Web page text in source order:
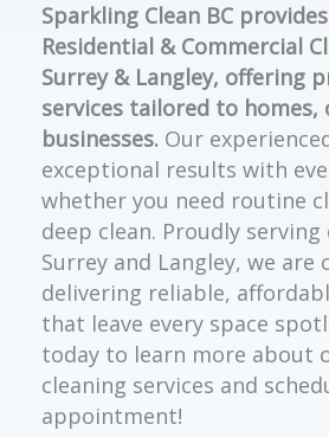
Sparkling Clean BC
Residential & Commercial
Surrey & Langley, offering
services tailored to homes,
businesses. Our
exceptional results with
whether you need routine
deep clean. Proudly
Surrey and Langley, we
delivering reliable,
that leave every space
today to learn more about
cleaning services and
appointment!